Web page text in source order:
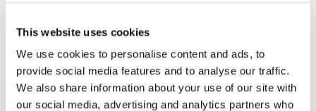
This website uses cookies
We use cookies to personalise content and ads, to
provide social media features and to analyse our traffic.
We also share information about your use of our site with
our social media, advertising and analytics partners who